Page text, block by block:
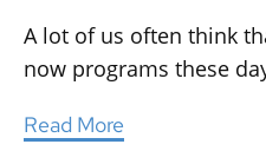
A lot of us often think
now programs these
Read More